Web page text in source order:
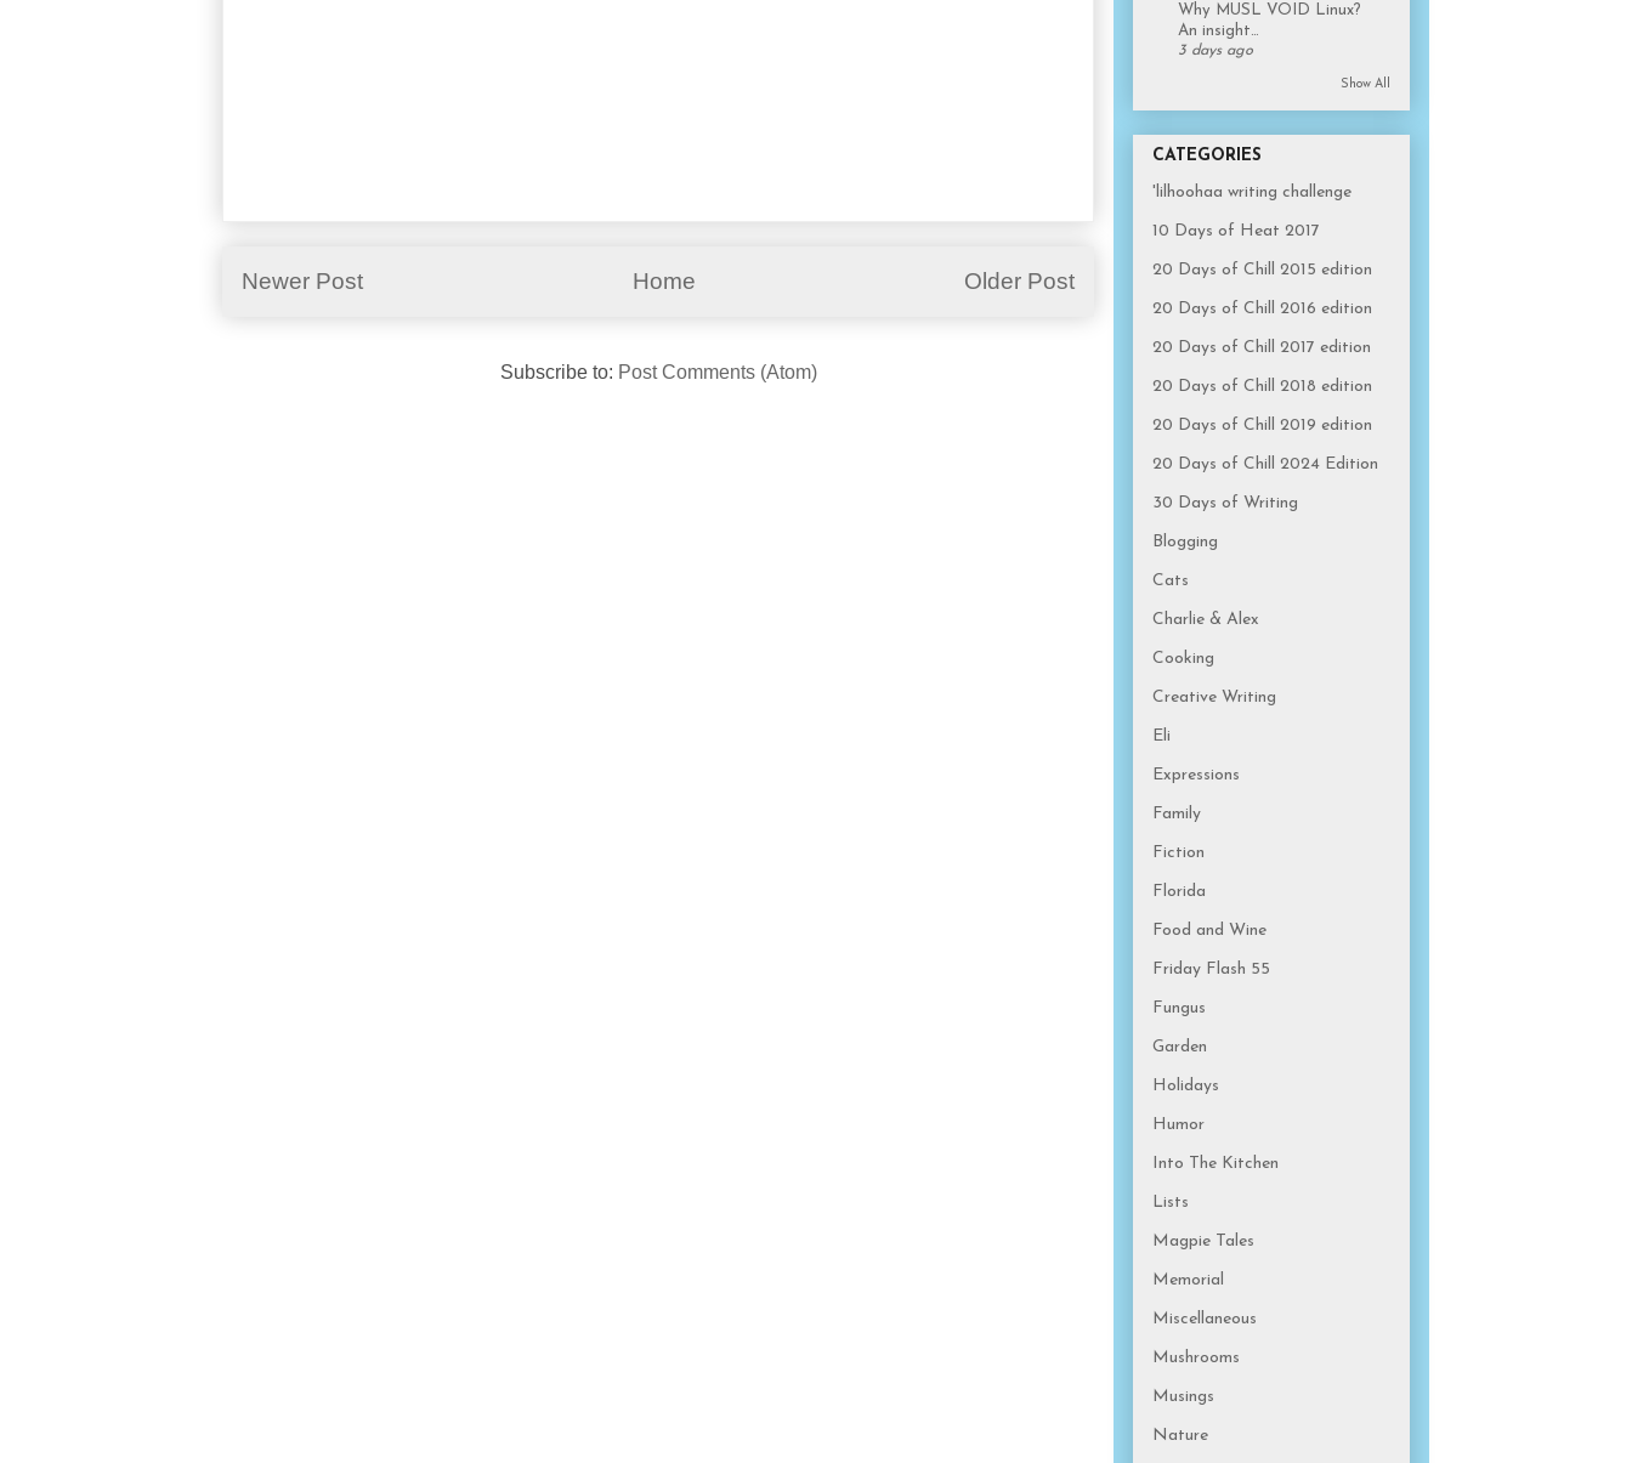
Newer Post Older Post
Home
Subscribe to: Post Comments (Atom)
Why MUSL VOID Linux?
An insight…
3 days ago
Show All
CATEGORIES
'lilhoohaa writing challenge
10 Days of Heat 2017
20 Days of Chill 2015 edition
20 Days of Chill 2016 edition
20 Days of Chill 2017 edition
20 Days of Chill 2018 edition
20 Days of Chill 2019 edition
20 Days of Chill 2024 Edition
30 Days of Writing
Blogging
Cats
Charlie & Alex
Cooking
Creative Writing
Eli
Expressions
Family
Fiction
Florida
Food and Wine
Friday Flash 55
Fungus
Garden
Holidays
Humor
Into The Kitchen
Lists
Magpie Tales
Memorial
Miscellaneous
Mushrooms
Musings
Nature